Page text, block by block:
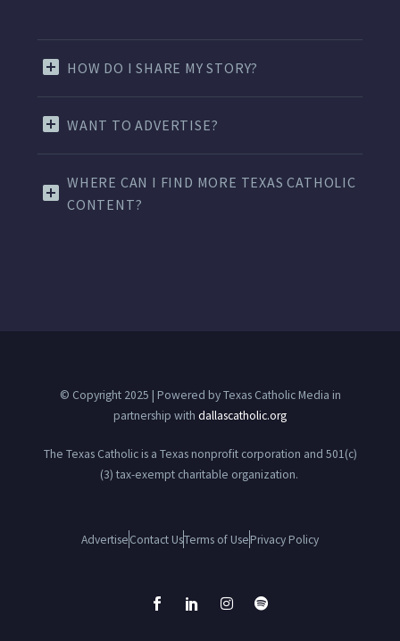
HOW DO I SHARE MY STORY?
WANT TO ADVERTISE?
WHERE CAN I FIND MORE TEXAS CATHOLIC
CONTENT?
© Copyright 2025 | Powered by Texas Catholic Media in
partnership with dallascatholic.org
The Texas Catholic is a Texas nonprofit corporation and 501(c)
(3) tax-exempt charitable organization.
AdvertiseContact UsTerms of UsePrivacy Policy